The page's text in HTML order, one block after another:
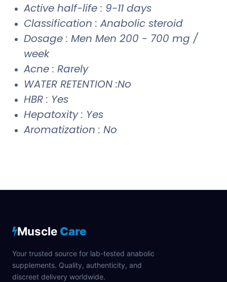
Active half-life : 9-11 days
Classification : Anabolic steroid
Dosage : Men Men 200 - 700 mg /
week
Acne : Rarely
WATER RETENTION :No
HBR : Yes
Hepatoxity : Yes
Aromatization : No
Muscle Care
Your trusted source for lab-tested anabolic
supplements. Quality, authenticity, and
discreet delivery worldwide.